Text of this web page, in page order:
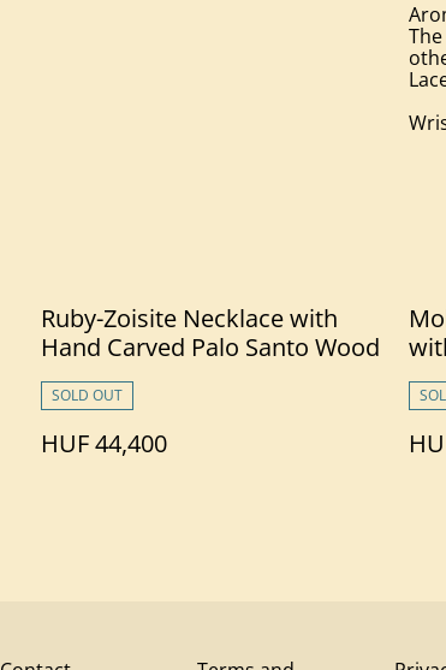
Ruby-Zoisite Necklace with
Hand Carved Palo Santo Wood
SOLD OUT
HUF 44,400